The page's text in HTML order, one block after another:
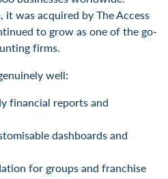
was acquired by The Access
to grow as one of the go-
firms.
well:
financial reports and
dashboards and
for groups and franchise